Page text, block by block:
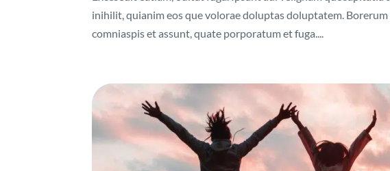
inihilit, quianim eos que volorae doluptas doluptatem.
comniaspis et assunt, quate porporatum et fuga....